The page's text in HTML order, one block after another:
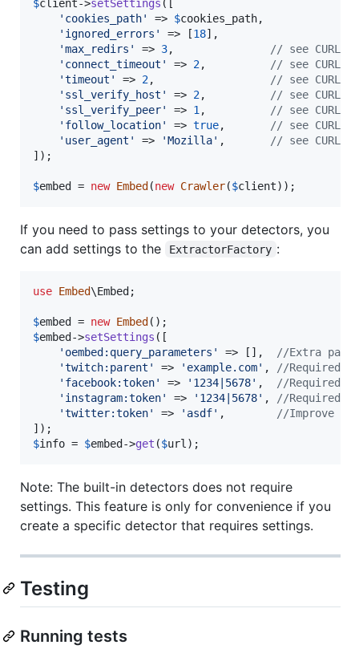
$client->setSettings ([
' cookies_path' => $cookies_path,
' ignored_errors ' => [18],
'max_redirs ' => 3,
// see
' connect_timeout ' => 2,
// see
'timeout ' => 2,
// see
' ssl_verify_host ' => 2,
// see
' ssl_verify_peer' => 1 ,
// see
' follow_location' => true,
// see
' user_agent ' => 'Mozilla' ,
// see
]);
$embed = new Embed (new Crawler($client));
If you need to pass settings to your detectors, you
can add settings to the
ExtractorFactory :
use Embed\Embed ;
$embed = new Embed
$embed ->setSettings ([
' oembed:query_parameters ' => [],
//Extra
'twitch:parent ' => ' example.com' ,
//Required
' facebook:token' => ' 1234|5678' ,
//Required to
' instagram:token' => ' 1234|5678' ,
//Required
'twitter:token' => ' asdf' ,
//Improve
$info = $embed ->get ($url );
Note: The built-in detectors does not require
settings. This feature is only for convenience if you
create a specific detector that requires settings.
Testing
Running tests